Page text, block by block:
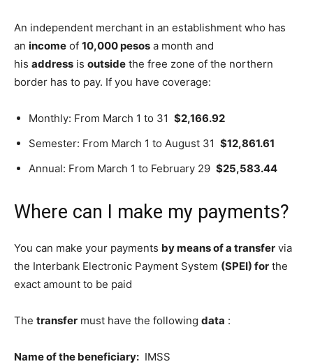
An independent merchant in an establishment who has
an income of 10,000 pesos a month and
his address is outside the free zone of the northern
border has to pay. If you have coverage:
Monthly: From March 1 to 31 $2,166.92
Semester: From March 1 to August 31 $12,861.61
Annual: From March 1 to February 29 $25,583.44
Where can I make my payments?
You can make your payments by means of a transfer via
the Interbank Electronic Payment System (SPEI) for the
exact amount to be paid
The transfer must have the following data :
Name of the beneficiary: IMSS